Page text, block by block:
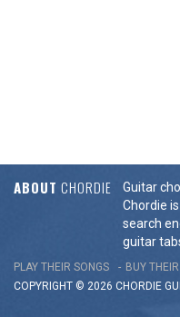
ABOUT CHORDIE
Guitar
Chordie
search
guitar
PLAY THEIR SONGS BUY
COPYRIGHT © 2026 CHORDIE